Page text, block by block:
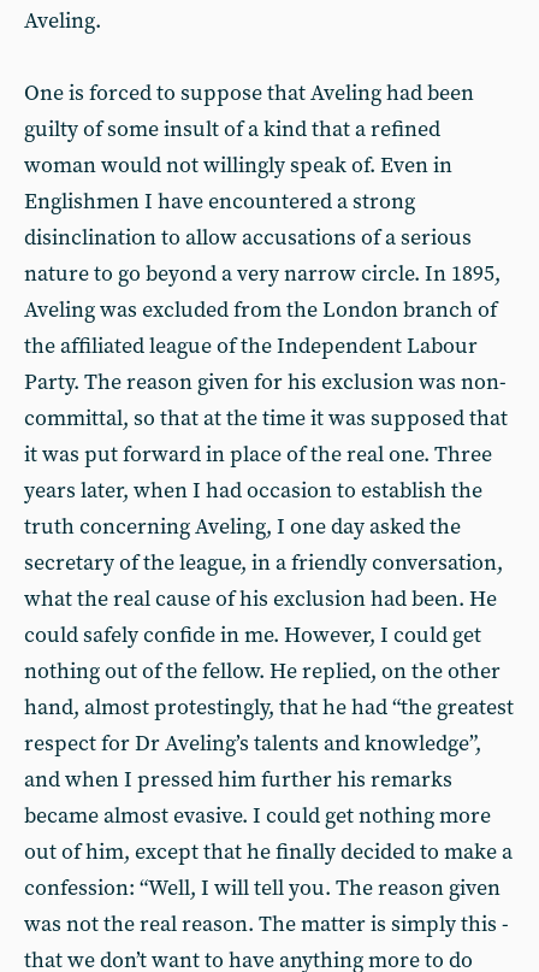
Aveling.
One is forced to suppose that Aveling had been
guilty of some insult of a kind that a refined
woman would not willingly speak of. Even in
Englishmen I have encountered a strong
disinclination to allow accusations of a serious
nature to go beyond a very narrow circle. In 1895,
Aveling was excluded from the London branch of
the affiliated league of the Independent Labour
Party. The reason given for his exclusion was non-
committal, so that at the time it was supposed that
it was put forward in place of the real one. Three
years later, when I had occasion to establish the
truth concerning Aveling, I one day asked the
secretary of the league, in a friendly conversation,
what the real cause of his exclusion had been. He
could safely confide in me. However, I could get
nothing out of the fellow. He replied, on the other
hand, almost protestingly, that he had “the greatest
respect for Dr Aveling’s talents and knowledge”,
and when I pressed him further his remarks
became almost evasive. I could get nothing more
out of him, except that he finally decided to make a
confession: “Well, I will tell you. The reason given
was not the real reason. The matter is simply this -
that we don’t want to have anything more to do